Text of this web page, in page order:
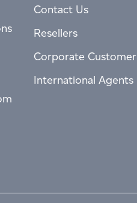
Contact Us
Resellers
Corporate Customer
International Agents